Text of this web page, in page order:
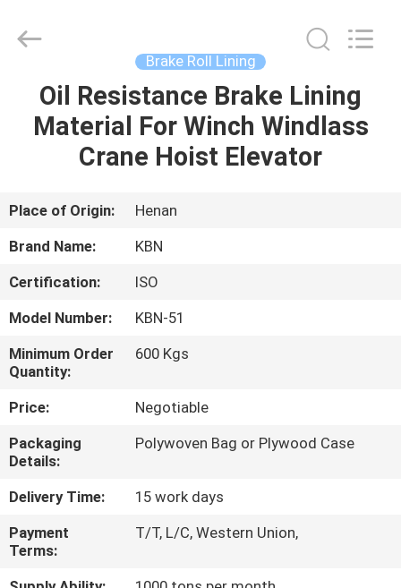
HOME
PRODUCTS
ABOUT
US
FACTORY
TOUR
QUALITY
CONTROL
CONTACT
US
REQUEST
Brake Roll Lining
Oil Resistance Brake Lining
Material For Winch Windlass
Crane Hoist Elevator
Place of Origin:
Henan
Brand Name:
KBN
Certification:
ISO
Model Number:
KBN-51
Minimum Order
Quantity:
600 Kgs
Price:
Negotiable
Packaging
Details:
Polywoven Bag or Plywood Case
Delivery Time:
15 work days
Payment
Terms:
T/T, L/C, Western Union,